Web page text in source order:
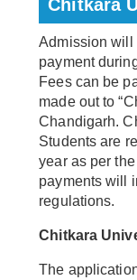
Chitkara
Admission will
payment
Fees can be
made out to
Chandigarh.
Students are
year as per
payments will
regulations.
Chitkara
The